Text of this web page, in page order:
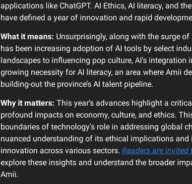
applications like ChatGPT. AI Ethics, AI literacy, and
have defined a year of innovation and rapid
What it means: Unsurprisingly, along with the surge of
has been increasing adoption of AI tools by select
landscapes to influencing pop culture, AI's integration
growing necessity for AI literacy, an area where Amii
building-out the province’s AI talent pipeline.
Why it matters: This year’s advances highlight a
profound impacts on economy, culture, and ethics.
boundaries of technology's role in addressing global
nuanced understanding of its ethical implications
innovation across various sectors. Readers are
explore these insights and understand the broader
Amii.